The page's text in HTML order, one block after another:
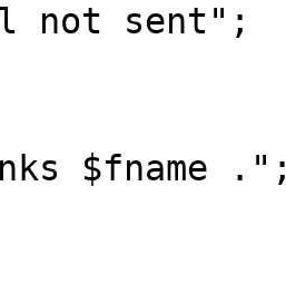
not sent";
$fname